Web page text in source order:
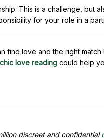
This is a challenge, but
for your role in a
find love and the right match
love reading could help
discreet and confidential